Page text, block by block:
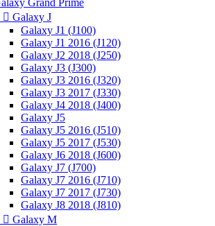
Grand Prime
 Galaxy J
Galaxy J1 (J100)
Galaxy J1 2016 (J120)
Galaxy J2 2018 (J250)
Galaxy J3 (J300)
Galaxy J3 2016 (J320)
Galaxy J3 2017 (J330)
Galaxy J4 2018 (J400)
Galaxy J5
Galaxy J5 2016 (J510)
Galaxy J5 2017 (J530)
Galaxy J6 2018 (J600)
Galaxy J7 (J700)
Galaxy J7 2016 (J710)
Galaxy J7 2017 (J730)
Galaxy J8 2018 (J810)
 Galaxy M